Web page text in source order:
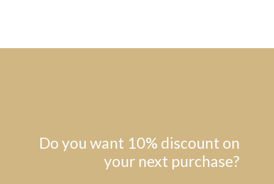
Do you want 10% discount on
your next purchase?